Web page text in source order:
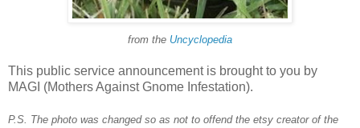
from the Uncyclopedia
This public service announcement is brought to you by
MAGI (Mothers Against Gnome Infestation).
P.S. The photo was changed so as not to offend the etsy creator of the